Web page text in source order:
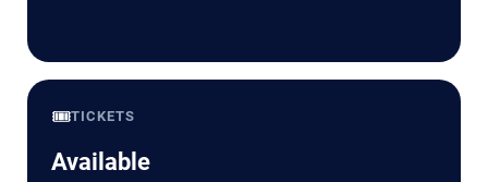
🎟️TICKETS
Available